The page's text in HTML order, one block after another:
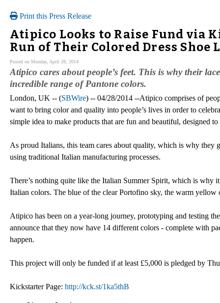
Print this Press Release
Atipico Looks to Raise Fund via
Run of Their Colored Dress Shoe
Posted on Monday, April 28, 2014
Atipico cares about people’s feet. This is why their
incredible range of Pantone colors.
London, UK -- (SBWire) -- 04/28/2014 --Atipico comprises of
want to bring color and quality into people’s lives in order to
simple idea to make products that are fun and beautiful, designed
As proud Italians, this team cares about quality, which is why they
using traditional Italian manufacturing processes.
There’s nothing quite like the Italian Summer Spirit, which is why
Italian colors. The blue of the clear Portofino sky, the warm
Atipico has been on a year-long journey, prototyping and testing
announce that they now have 14 different colors - complete with
happen.
This project will only be funded if at least £5,000 is pledged by
Kickstarter Page: http://kck.st/1ka5thB